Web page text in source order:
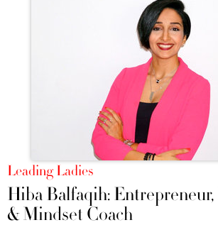
Leading Ladies
Hiba Balfaqih:
& Mindset Coach